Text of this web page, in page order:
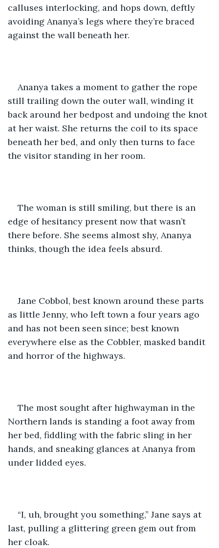
calluses interlocking, and hops down, deftly
avoiding Ananya’s legs where they’re braced
against the wall beneath her.
Ananya takes a moment to gather the rope
still trailing down the outer wall, winding it
back around her bedpost and undoing the knot
at her waist. She returns the coil to its space
beneath her bed, and only then turns to face
the visitor standing in her room.
The woman is still smiling, but there is an
edge of hesitancy present now that wasn’t
there before. She seems almost shy, Ananya
thinks, though the idea feels absurd.
Jane Cobbol, best known around these parts
as little Jenny, who left town a four years ago
and has not been seen since; best known
everywhere else as the Cobbler, masked bandit
and horror of the highways.
The most sought after highwayman in the
Northern lands is standing a foot away from
her bed, fiddling with the fabric sling in her
hands, and sneaking glances at Ananya from
under lidded eyes.
“I, uh, brought you something,” Jane says at
last, pulling a glittering green gem out from
her cloak.